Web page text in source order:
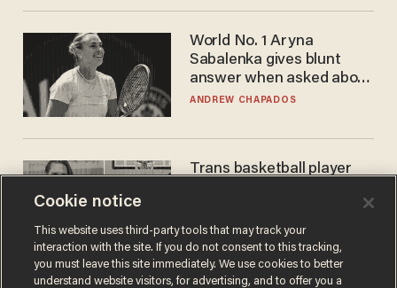
World No. 1 Aryna
Sabalenka gives blunt
answer when asked about
gender testing: 'Men are
ANDREW CHAPADOS
Trans basketball player
women's league responds
to calls to play in WNBA
ANDREW CHAPADOS
Cookie notice
This website uses third-party tools that may track your
interaction with the site. If you do not consent to this tracking,
you must leave this site immediately. We use cookies to better
understand website visitors, for advertising, and to offer you a